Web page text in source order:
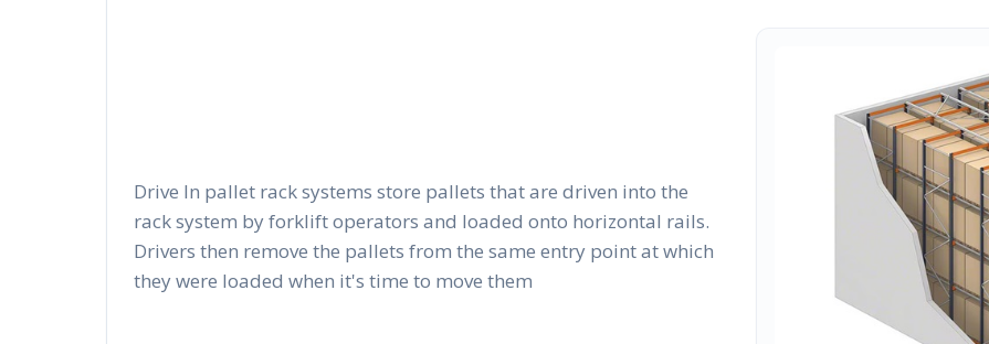
Drive In pallet rack systems store pallets that are driven into the
rack system by forklift operators and loaded onto horizontal rails.
Drivers then remove the pallets from the same entry point at which
they were loaded when it's time to move them